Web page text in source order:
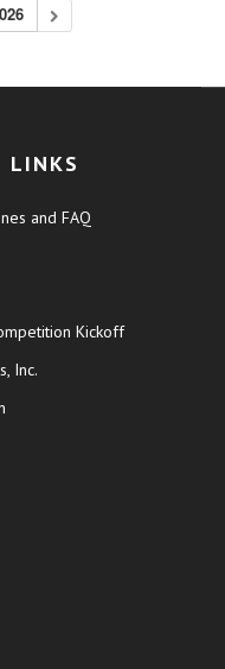
LINKS
and FAQ
Kickoff
Inc.